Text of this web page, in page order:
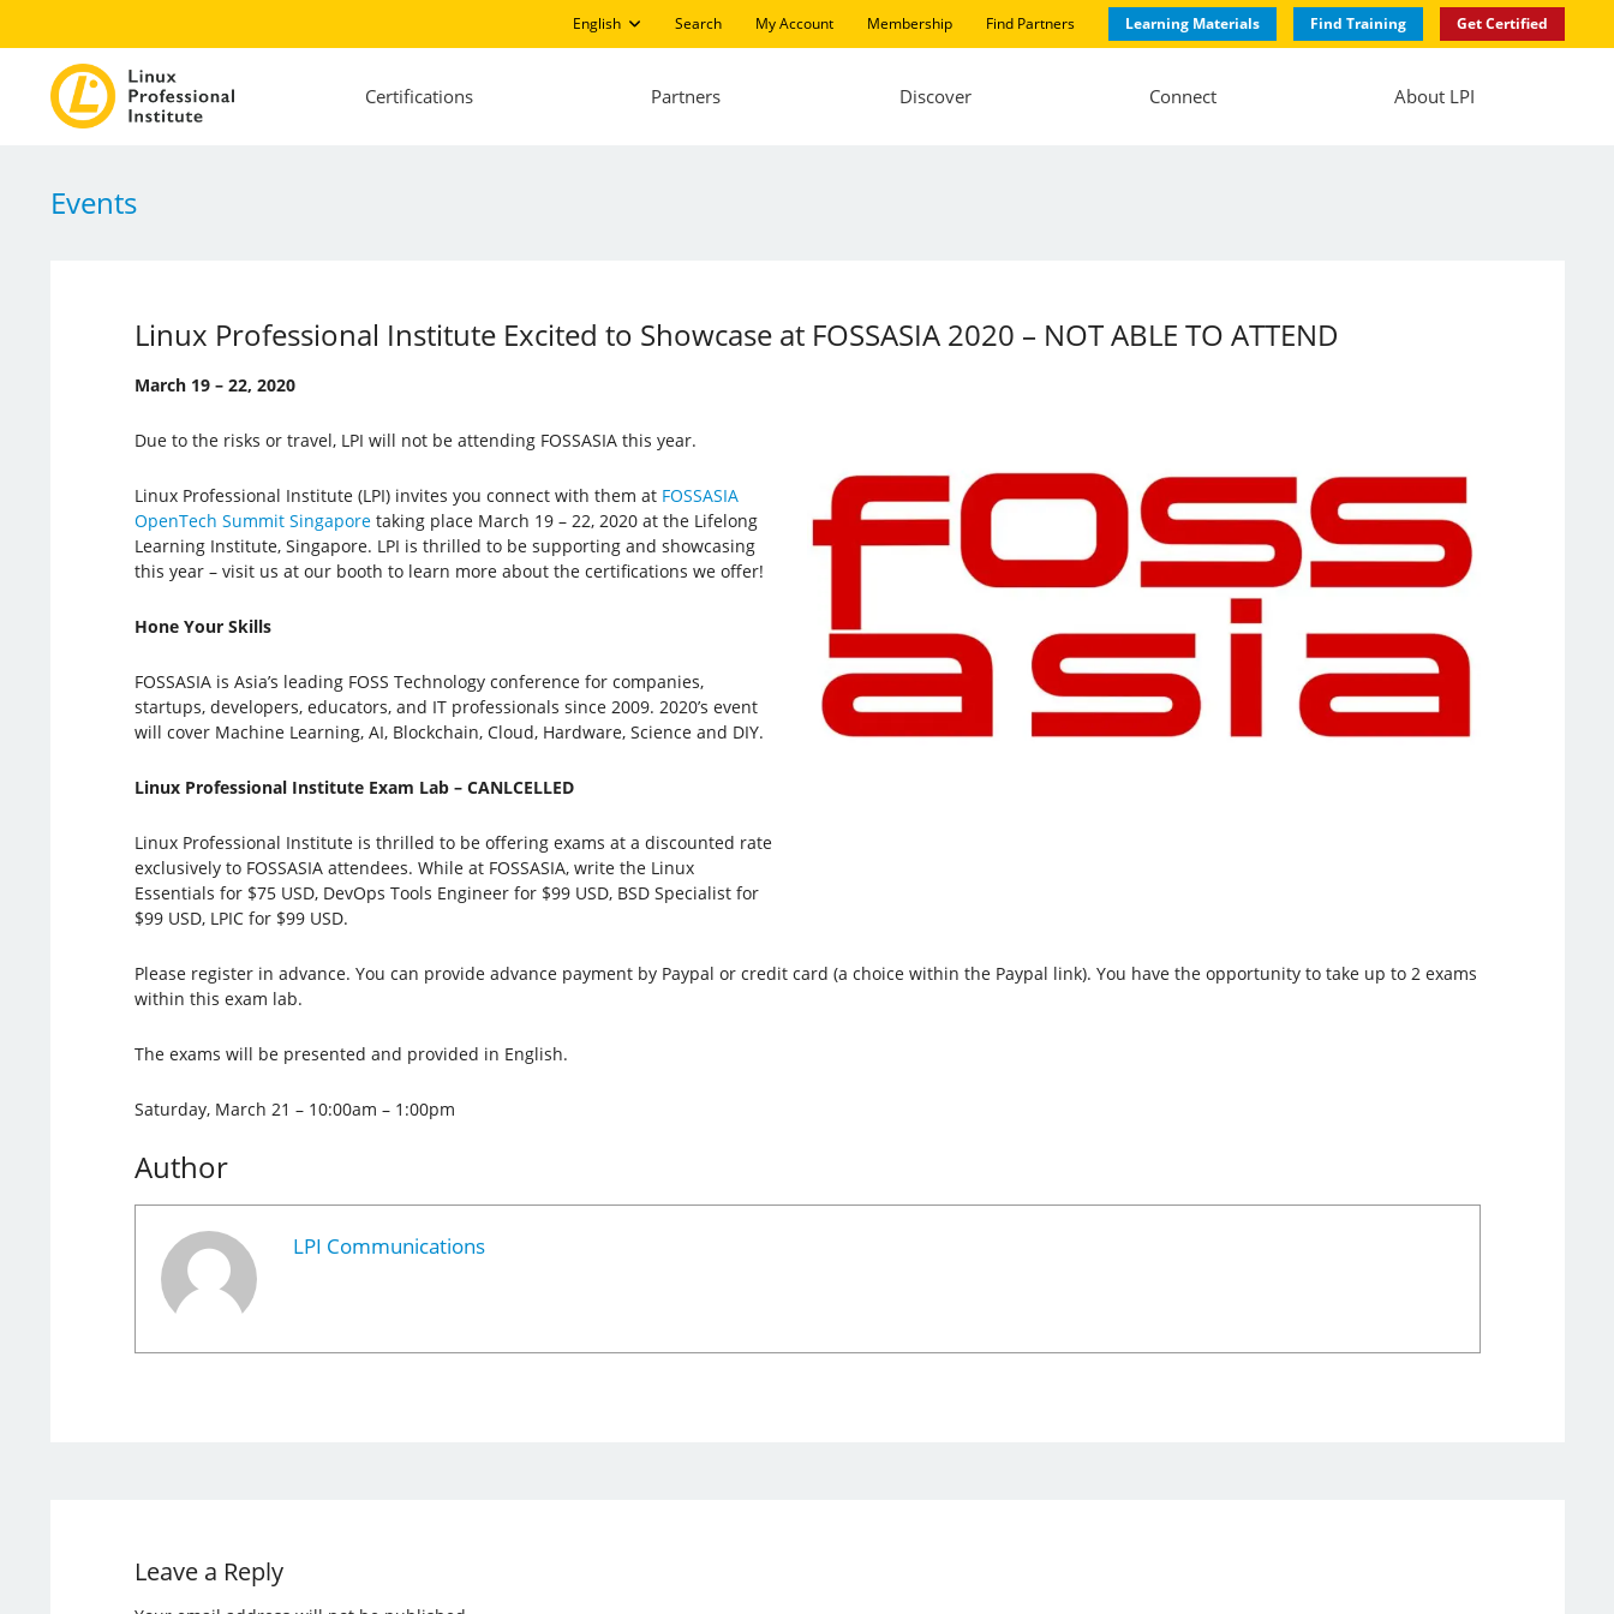
English Search My Account Membership Find Partners Learning Materials Find Training Get Certified
Certifications Partners Discover Connect About LPI
Events
Linux Professional Institute Excited to Showcase at FOSSASIA 2020 – NOT ABLE TO ATTEND
March 19 – 22, 2020
Due to the risks or travel, LPI will not be attending FOSSASIA this year.
Linux Professional Institute (LPI) invites you connect with them at FOSSASIA
OpenTech Summit Singaporetaking place March 19 – 22, 2020 at the Lifelong
Learning Institute, Singapore. LPI is thrilled to be supporting and showcasing
this year – visit us at our booth to learn more about the certifications we offer!
Hone Your Skills
FOSSASIA is Asia’s leading FOSS Technology conference for companies,
startups, developers, educators, and IT professionals since 2009. 2020’s event
will cover Machine Learning, AI, Blockchain, Cloud, Hardware, Science and DIY.
Linux Professional Institute Exam Lab – CANLCELLED
Linux Professional Institute is thrilled to be offering exams at a discounted rate
exclusively to FOSSASIA attendees. While at FOSSASIA, write the Linux
Essentials for $75 USD, DevOps Tools Engineer for $99 USD, BSD Specialist for
$99 USD, LPIC for $99 USD.
Please register in advance. You can provide advance payment by Paypal or credit card (a choice within the Paypal link). You have the opportunity to take up to 2 exams
within this exam lab.
The exams will be presented and provided in English.
Saturday, March 21 – 10:00am – 1:00pm
Author
LPI Communications
Leave a Reply